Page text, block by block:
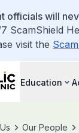
officials will
ScamShield
visit the
Education
Our People